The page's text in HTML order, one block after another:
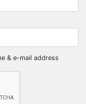
& e-mail address